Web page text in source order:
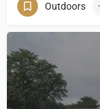
Outdoors